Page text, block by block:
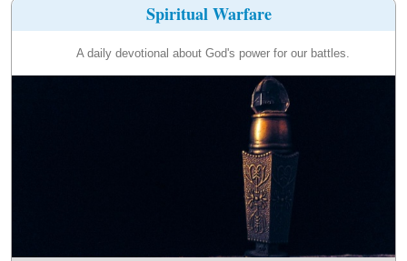
Spiritual Warfare
A daily devotional about God's power for our battles.